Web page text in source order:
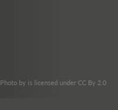
. Photo by is licensed under CC By 2.0